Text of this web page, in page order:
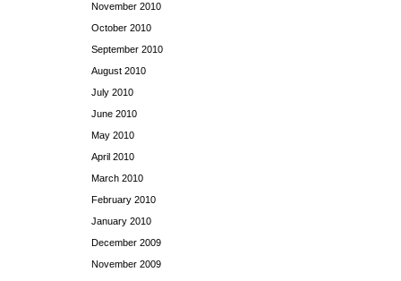
November 2010
October 2010
September 2010
August 2010
July 2010
June 2010
May 2010
April 2010
March 2010
February 2010
January 2010
December 2009
November 2009